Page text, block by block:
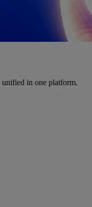
in one platform.